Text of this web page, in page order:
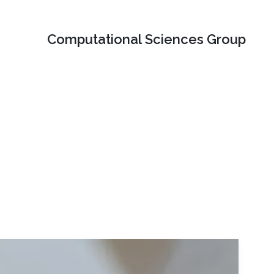
Computational Sciences Group